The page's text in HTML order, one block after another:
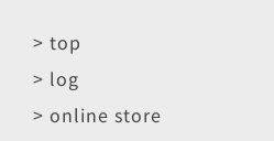
> top
> log
> online store